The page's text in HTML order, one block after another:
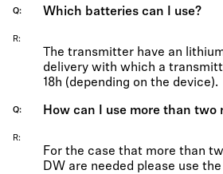
Q Which batteries can I use?
R
The transmitter have an
delivery with which a
18h (depending on the device).
Q How can I use more than two
R
For the case that more than
DW are needed please use